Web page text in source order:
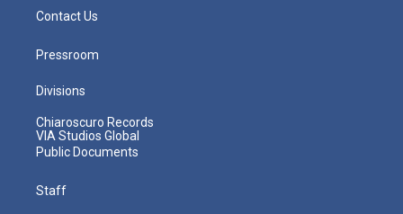
Contact Us
Pressroom
Divisions
Chiaroscuro Records
VIA Studios Global
Public Documents
Staff